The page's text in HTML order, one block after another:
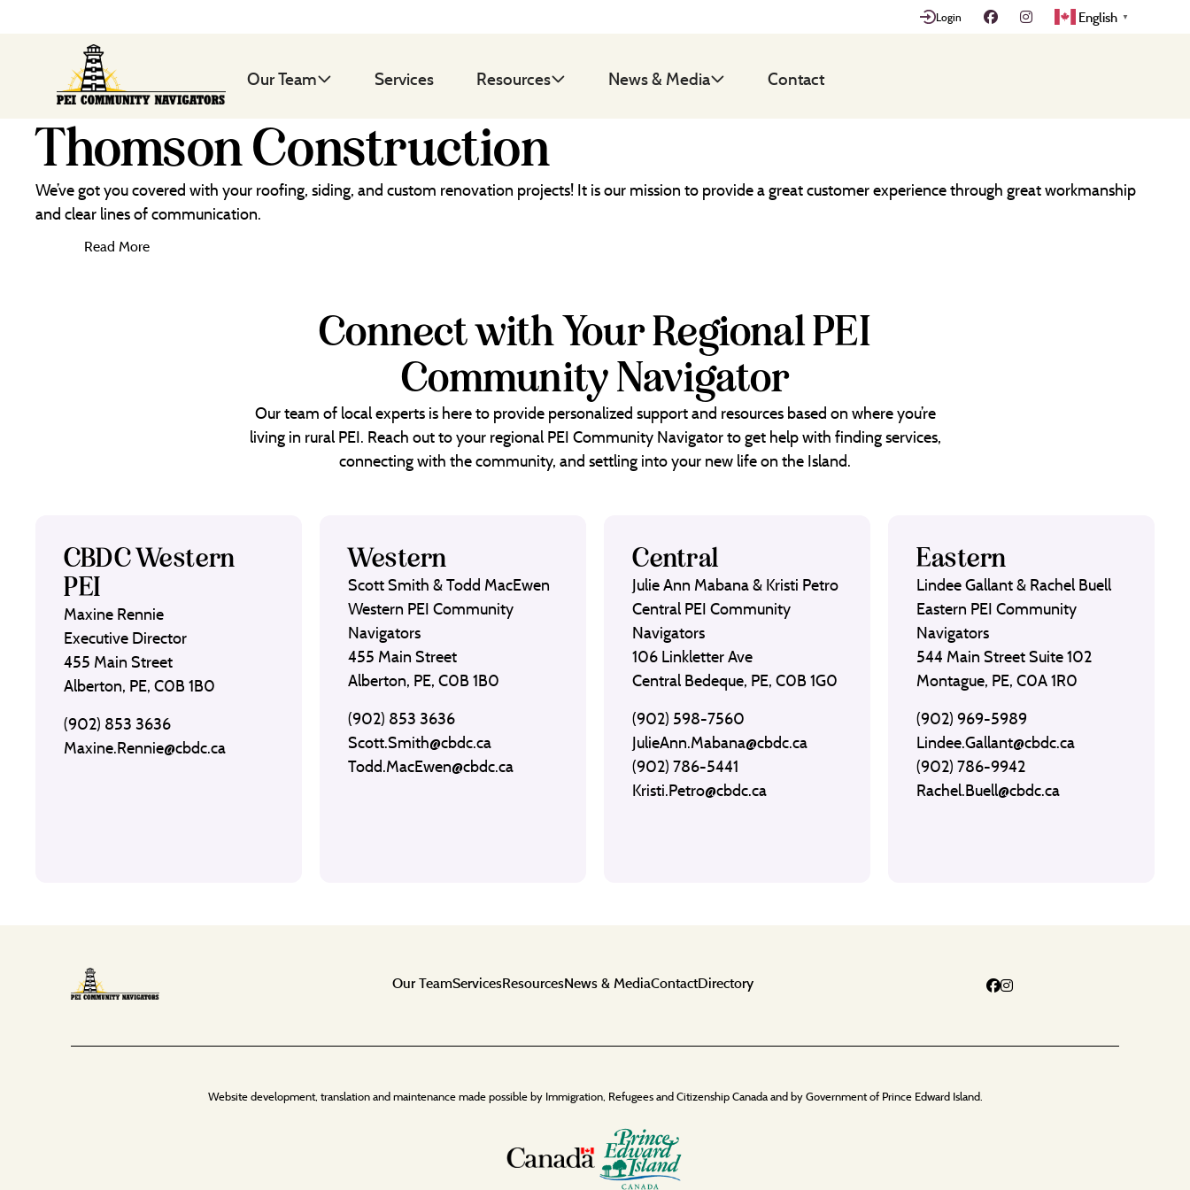
Login English ▼
Our Team Services Resources News & Media Contact
Thomson Construction
We’ve got you covered with your roofing, siding, and custom renovation projects! It is our mission to provide a great customer experience through great workmanship
and clear lines of communication.
Read More
Connect with Your Regional PEI
Community Navigator
Our team of local experts is here to provide personalized support and resources based on where you’re
living in rural PEI. Reach out to your regional PEI Community Navigator to get help with finding services,
connecting with the community, and settling into your new life on the Island.
CBDC Western
PEI
Maxine Rennie
Executive Director
455 Main Street
Alberton, PE, C0B 1B0
(902) 853 3636
Maxine.Rennie@cbdc.ca
Western
Scott Smith & Todd MacEwen
Western PEI Community
Navigators
455 Main Street
Alberton, PE, C0B 1B0
(902) 853 3636
Scott.Smith@cbdc.ca
Todd.MacEwen@cbdc.ca
Central
Julie Ann Mabana & Kristi Petro
Central PEI Community
Navigators
106 Linkletter Ave
Central Bedeque, PE, C0B 1G0
(902) 598-7560
JulieAnn.Mabana@cbdc.ca
(902) 786-5441
Kristi.Petro@cbdc.ca
Eastern
Lindee Gallant & Rachel Buell
Eastern PEI Community
Navigators
544 Main Street Suite 102
Montague, PE, C0A 1R0
(902) 969-5989
Lindee.Gallant@cbdc.ca
(902) 786-9942
Rachel.Buell@cbdc.ca
Our TeamServicesResourcesNews & MediaContactDirectory
Website development, translation and maintenance made possible by Immigration, Refugees and Citizenship Canada and by Government of Prince Edward Island.